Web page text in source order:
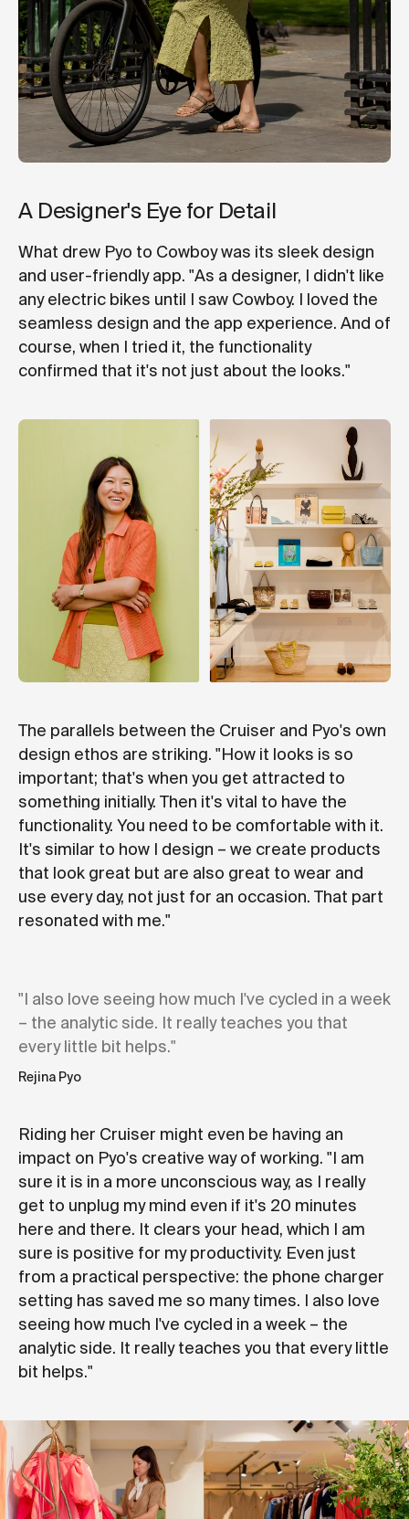
A Designer's Eye for Detail
What drew Pyo to Cowboy was its sleek design
and user-friendly app. "As a designer, I didn't like
any electric bikes until I saw Cowboy. I loved the
seamless design and the app experience. And of
course, when I tried it, the functionality
confirmed that it's not just about the looks."
The parallels between the Cruiser and Pyo's own
design ethos are striking. "How it looks is so
important; that's when you get attracted to
something initially. Then it's vital to have the
functionality. You need to be comfortable with it.
It's similar to how I design – we create products
that look great but are also great to wear and
use every day, not just for an occasion. That part
resonated with me."
"I also love seeing how much I've cycled in a week
– the analytic side. It really teaches you that
every little bit helps."
Rejina Pyo
Riding her Cruiser might even be having an
impact on Pyo's creative way of working. "I am
sure it is in a more unconscious way, as I really
get to unplug my mind even if it's 20 minutes
here and there. It clears your head, which I am
sure is positive for my productivity. Even just
from a practical perspective: the phone charger
setting has saved me so many times. I also love
seeing how much I've cycled in a week – the
analytic side. It really teaches you that every little
bit helps."